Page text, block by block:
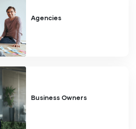
Agencies
Business Owners